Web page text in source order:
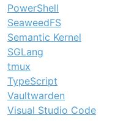
PowerShell
SeaweedFS
Semantic Kernel
SGLang
tmux
TypeScript
Vaultwarden
Visual Studio Code